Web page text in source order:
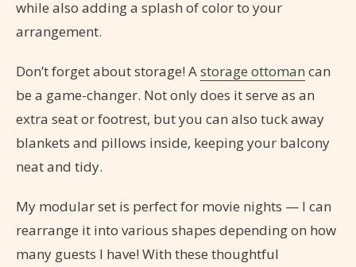
while also adding a splash of color to your
arrangement.
Don’t forget about storage! Astorage ottoman can
be a game-changer. Not only does it serve as an
extra seat or footrest, but you can also tuck away
blankets and pillows inside, keeping your balcony
neat and tidy.
My modular set is perfect for movie nights — I can
rearrange it into various shapes depending on how
many guests I have! With these thoughtful